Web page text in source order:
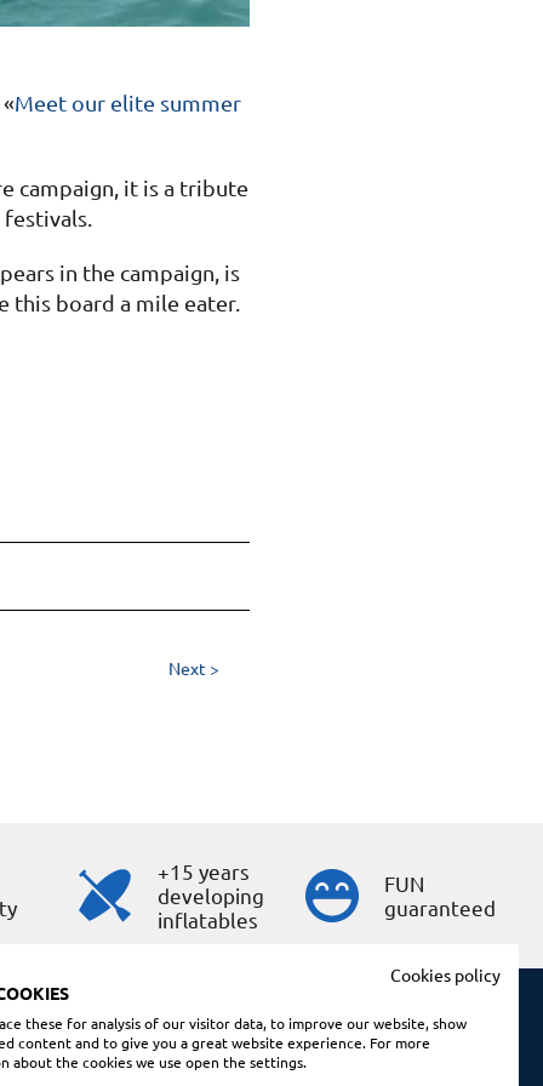
Meet our elite summer
campaign, it is a tribute
in the campaign, is
board a mile eater.
Next >
+15 years
developing
inflatables
FUN
guaranteed
Shopping conditions
Cookies policy
these for analysis of our visitor data, to improve our website, show
content and to give you a great website experience. For more
about the cookies we use open the settings.